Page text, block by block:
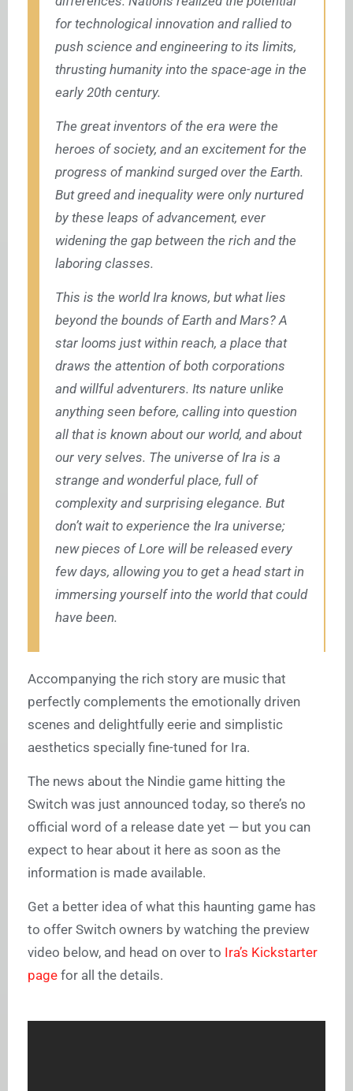
for technological innovation and rallied to
push science and engineering to its limits,
thrusting humanity into the space-age in the
early 20th century.
The great inventors of the era were the
heroes of society, and an excitement for the
progress of mankind surged over the Earth.
But greed and inequality were only nurtured
by these leaps of advancement, ever
widening the gap between the rich and the
laboring classes.
This is the world Ira knows, but what lies
beyond the bounds of Earth and Mars? A
star looms just within reach, a place that
draws the attention of both corporations
and willful adventurers. Its nature unlike
anything seen before, calling into question
all that is known about our world, and about
our very selves. The universe of Ira is a
strange and wonderful place, full of
complexity and surprising elegance. But
don’t wait to experience the Ira universe;
new pieces of Lore will be released every
few days, allowing you to get a head start in
immersing yourself into the world that could
have been.
Accompanying the rich story are music that
perfectly complements the emotionally driven
scenes and delightfully eerie and simplistic
aesthetics specially fine-tuned for Ira.
The news about the Nindie game hitting the
Switch was just announced today, so there’s no
official word of a release date yet — but you can
expect to hear about it here as soon as the
information is made available.
Get a better idea of what this haunting game has
to offer Switch owners by watching the preview
video below, and head on over to Ira’s Kickstarter
page for all the details.